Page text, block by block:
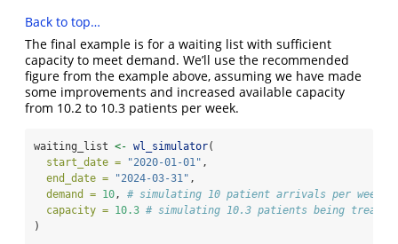
Back to top…
The final example is for a waiting list with sufficient
capacity to meet demand. We’ll use the recommended
figure from the example above, assuming we have made
some improvements and increased available capacity
from 10.2 to 10.3 patients per week.
waiting_list <- wl_simulator(
start_date =
"2020-01-01" ,
end_date =
"2024-03-31" ,
demand = 10, # simulating 10 patient arrivals per week
capacity = 10.3 # simulating 10.3 patients being treated
)